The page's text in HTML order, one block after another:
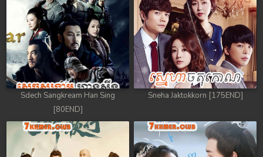
Sdech Sangkream Han Sing
[80END]
Sneha Jaktokkorn [175END]